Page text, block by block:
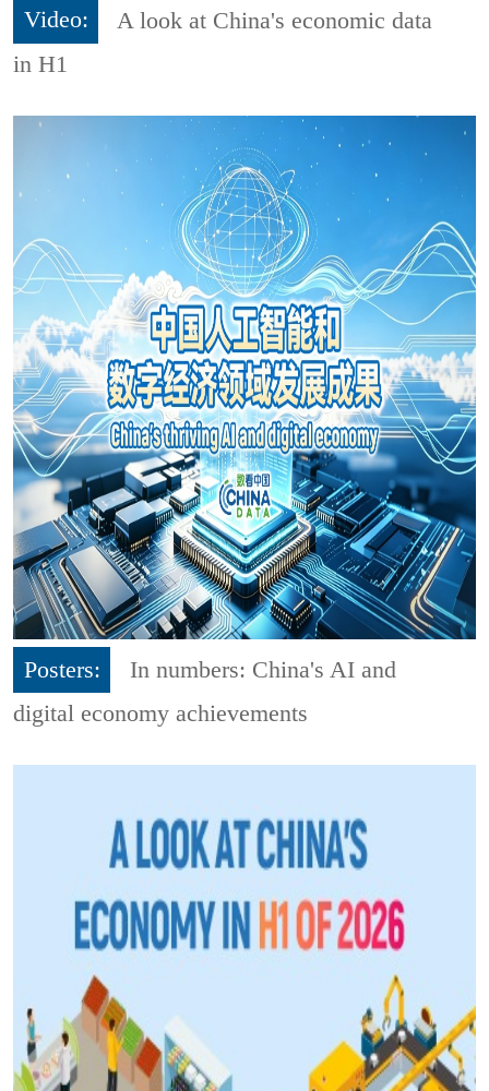
Video:
A look at China's economic data
in H1
Posters:
In numbers: China's AI and
digital economy achievements